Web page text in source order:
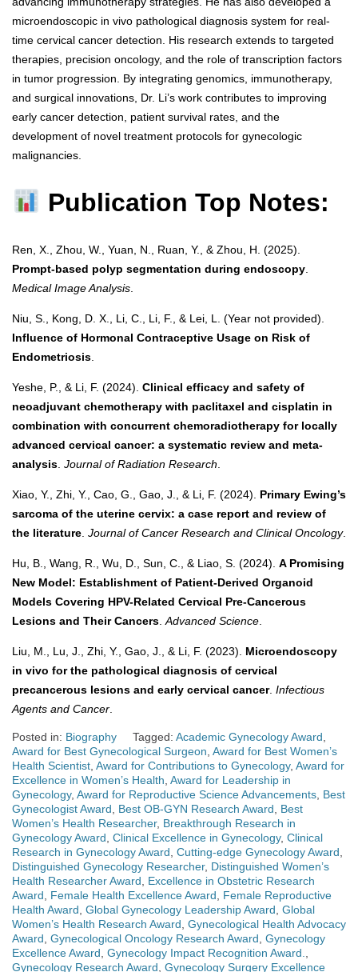
microendoscopic in vivo pathological diagnosis system for real-
time cervical cancer detection. His research extends to targeted
therapies, precision oncology, and the role of transcription factors
in tumor progression. By integrating genomics, immunotherapy,
and surgical innovations, Dr. Li’s work contributes to improving
early cancer detection, patient survival rates, and the
development of novel treatment protocols for gynecologic
malignancies.
Publication Top Notes:
Ren, X., Zhou, W., Yuan, N., Ruan, Y., & Zhou, H. (2025).
Prompt-based polyp segmentation during endoscopy.
Medical Image Analysis.
Niu, S., Kong, D. X., Li, C., Li, F., & Lei, L. (Year not provided).
Influence of Hormonal Contraceptive Usage on Risk of
Endometriosis.
Yeshe, P., & Li, F. (2024). Clinical efficacy and safety of
neoadjuvant chemotherapy with paclitaxel and cisplatin in
combination with concurrent chemoradiotherapy for locally
advanced cervical cancer: a systematic review and meta-
analysis. Journal of Radiation Research.
Xiao, Y., Zhi, Y., Cao, G., Gao, J., & Li, F. (2024). Primary Ewing’s
sarcoma of the uterine cervix: a case report and review of
the literature. Journal of Cancer Research and Clinical Oncology.
Hu, B., Wang, R., Wu, D., Sun, C., & Liao, S. (2024). A Promising
New Model: Establishment of Patient-Derived Organoid
Models Covering HPV-Related Cervical Pre-Cancerous
Lesions and Their Cancers.Advanced Science.
Liu, M., Lu, J., Zhi, Y., Gao, J., & Li, F. (2023). Microendoscopy
in vivo for the pathological diagnosis of cervical
precancerous lesions and early cervical cancer. Infectious
Agents and Cancer.
Posted in: Biography Tagged: Academic Gynecology Award,
Award for Best Gynecological Surgeon, Award for Best Women’s
Health Scientist, Award for Contributions to Gynecology, Award for
Excellence in Women’s Health, Award for Leadership in
Gynecology, Award for Reproductive Science Advancements, Best
Gynecologist Award, Best OB-GYN Research Award, Best
Women’s Health Researcher, Breakthrough Research in
Gynecology Award, Clinical Excellence in Gynecology, Clinical
Research in Gynecology Award, Cutting-edge Gynecology Award,
Distinguished Gynecology Researcher, Distinguished Women’s
Health Researcher Award, Excellence in Obstetric Research
Award, Female Health Excellence Award, Female Reproductive
Health Award, Global Gynecology Leadership Award, Global
Women’s Health Research Award, Gynecological Health Advocacy
Award, Gynecological Oncology Research Award, Gynecology
Excellence Award, Gynecology Impact Recognition Award.,
Gynecology Research Award, Gynecology Surgery Excellence